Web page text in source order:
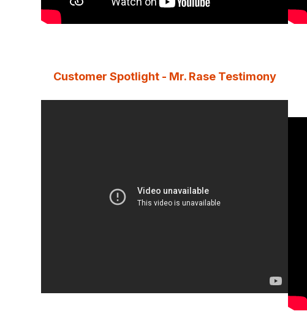
Customer Spotlight - Mr. Rase Testimony